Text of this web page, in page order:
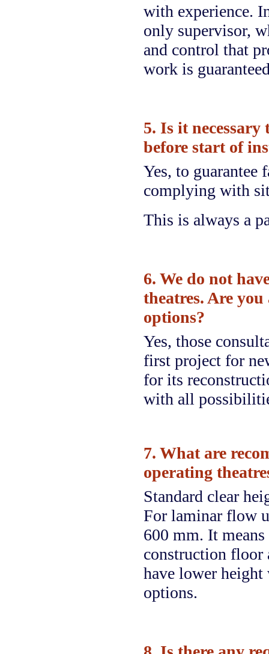
with experience.
only supervisor,
and control that
work is
5. Is it
before start of
Yes, to guarantee
complying with
This is always a
6. We do not
theatres. Are
options?
Yes, those
first project for
for its
with all
7. What are
operating
Standard clear
For laminar flow
600 mm. It
construction
have lower
options.